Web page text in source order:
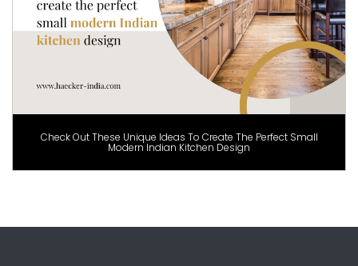
Check Out These Unique Ideas To Create The Perfect Small
Modern Indian Kitchen Design